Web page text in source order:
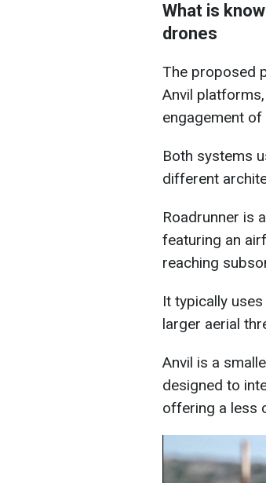
What is
drones
The proposed
Anvil
engagement
Both systems
different
Roadrunner is
featuring an
reaching
It typically
larger aerial
Anvil is a
designed to
offering a less